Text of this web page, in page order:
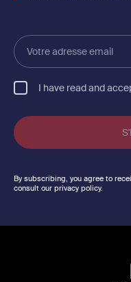
Votre
adresse
email
I have read and
By subscribing, you agree to
consult our privacy policy.